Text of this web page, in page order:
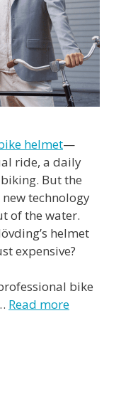
helmet—
ride, a daily
But the
technology
of the water.
helmet
expensive?
bike
Read more